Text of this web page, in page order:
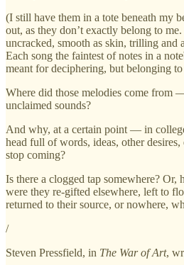
(I still have them in a tote beneath my
out, as they don’t exactly belong to
uncracked, smooth as skin, trilling and
Each song the faintest of notes in a
meant for deciphering, but belonging
Where did those melodies come from
unclaimed sounds?
And why, at a certain point — in
head full of words, ideas, other
stop coming?
Is there a clogged tap somewhere? Or,
were they re-gifted elsewhere, left to
returned to their source, or nowhere,
/
Steven Pressfield, in The War of Art,